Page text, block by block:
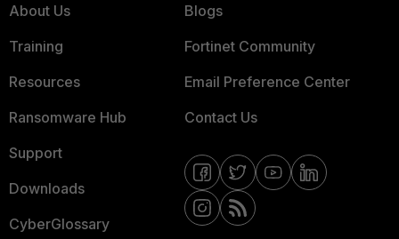
About Us
Training
Resources
Ransomware Hub
Support
Downloads
CyberGlossary
Blogs
Fortinet Community
Email Preference Center
Contact Us